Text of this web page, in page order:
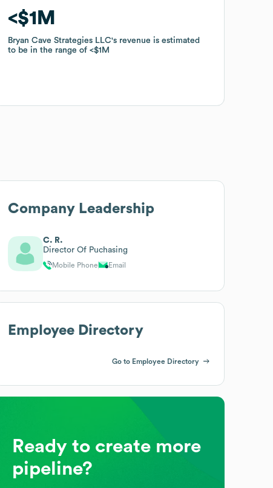
$1M
Bryan Cave Strategies LLC's revenue is estimated
to be in the range of $1M
$1M
Bryan Cave Strategies LLC's revenue is estimated
to be in the range of $1M
Company Leadership
C. R.
Director Of Puchasing
Mobile Phone Email
Employee Directory
Go to Employee Directory
Ready to create more
pipeline?